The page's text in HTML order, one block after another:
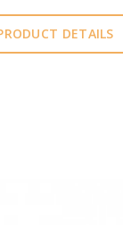
DETAILS